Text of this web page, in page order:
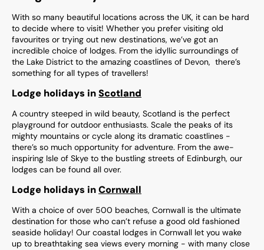
With so many beautiful locations across the UK, it can be hard
to decide where to visit! Whether you prefer visiting old
favourites or trying out new destinations, we’ve got an
incredible choice of lodges. From the idyllic surroundings of
the Lake District to the amazing coastlines of Devon, there’s
something for all types of travellers!
Lodge holidays inScotland
A country steeped in wild beauty, Scotland is the perfect
playground for outdoor enthusiasts. Scale the peaks of its
mighty mountains or cycle along its dramatic coastlines -
there’s so much opportunity for adventure. From the awe-
inspiring Isle of Skye to the bustling streets of Edinburgh, our
lodges can be found all over.
Lodge holidays inCornwall
With a choice of over 500 beaches, Cornwall is the ultimate
destination for those who can’t refuse a good old fashioned
seaside holiday! Our coastal lodges in Cornwall let you wake
up to breathtaking sea views every morning - with many close